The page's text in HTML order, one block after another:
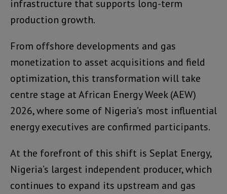
infrastructure that supports long-term
production growth.
From offshore developments and gas
monetization to asset acquisitions and field
optimization, this transformation will take
centre stage at African Energy Week (AEW)
2026, where some of Nigeria’s most influential
energy executives are confirmed participants.
At the forefront of this shift is Seplat Energy,
Nigeria’s largest independent producer, which
continues to expand its upstream and gas